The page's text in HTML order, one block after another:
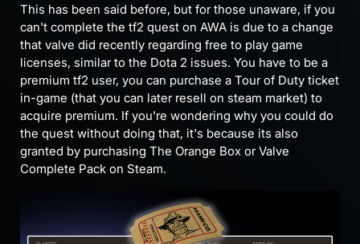
This has been said before, but for those unaware, if you
can't complete the tf2 quest on AWA is due to a change
that valve did recently regarding free to play game
licenses, similar to the Dota 2 issues. You have to be a
premium tf2 user, you can purchase a Tour of Duty ticket
in-game (that you can later resell on steam market) to
acquire premium. If you're wondering why you could do
the quest without doing that, it's because its also
granted by purchasing The Orange Box or Valve
Complete Pack on Steam.